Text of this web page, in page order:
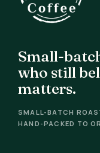
Small-
who still
matters.
SMALL-BATCH
HAND-PACKED TO